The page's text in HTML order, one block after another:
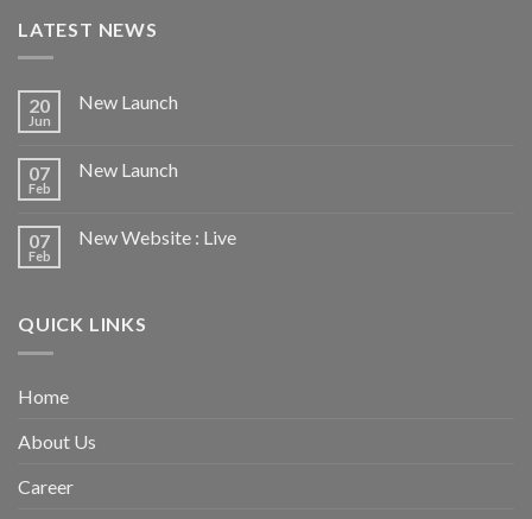
LATEST NEWS
20
Jun
New Launch
07
Feb
New Launch
07
Feb
New Website : Live
QUICK LINKS
Home
About Us
Career